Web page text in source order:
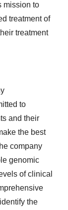
mission to
treatment of
treatment
to
and their
the best
company
genomic
of clinical
the